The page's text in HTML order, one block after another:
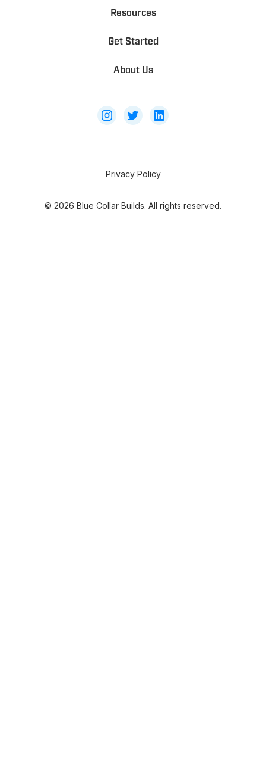
Resources
Get Started
About Us
© 2026 Blue Collar Builds. All rights reserved.
Privacy Policy